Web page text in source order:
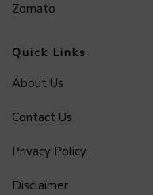
Zomato
Quick Links
About Us
Contact Us
Privacy Policy
Disclaimer